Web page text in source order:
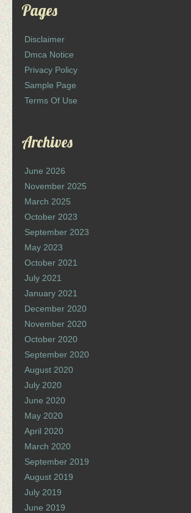
Pages
Disclaimer
Dmca Notice
Privacy Policy
Sample Page
Terms Of Use
Archives
June 2026
November 2025
March 2025
October 2023
September 2023
May 2023
October 2021
July 2021
January 2021
December 2020
November 2020
October 2020
September 2020
August 2020
July 2020
June 2020
May 2020
April 2020
March 2020
September 2019
August 2019
July 2019
June 2019